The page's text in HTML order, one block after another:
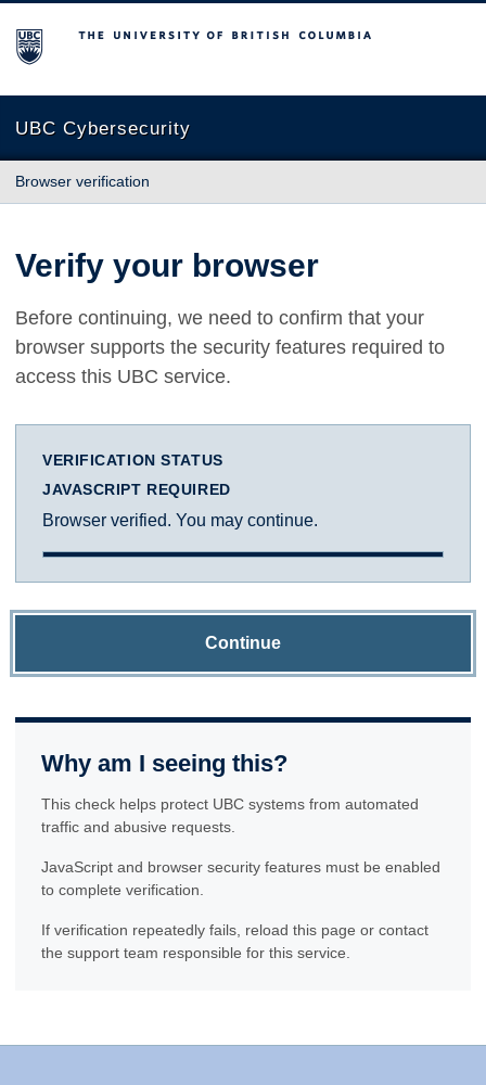
The University of British Columbia
UBC Cybersecurity
Browser verification
Verify your browser
Before continuing, we need to confirm that your
browser supports the security features required to
access this UBC service.
VERIFICATION STATUS
JAVASCRIPT REQUIRED
Browser verified. You may continue.
Continue
Why am I seeing this?
This check helps protect UBC systems from automated
traffic and abusive requests.
JavaScript and browser security features must be enabled
to complete verification.
If verification repeatedly fails, reload this page or contact
the support team responsible for this service.